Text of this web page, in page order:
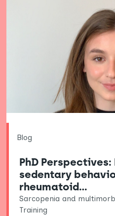
Blog
PhD Perspectives:
sedentary
rheumatoid…
Sarcopenia and
Training